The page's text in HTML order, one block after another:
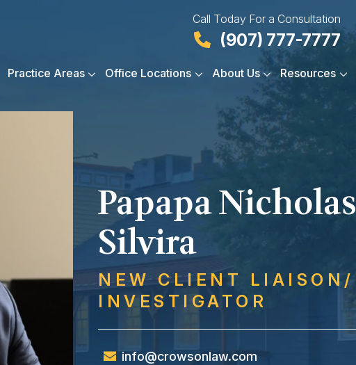
Call Today For a Consultation
(907) 777-7777
Practice Areas Office Locations About Us Resources
Papapa Nicholas
Silvira
NEW CLIENT LIAISON/
INVESTIGATOR
info@crowsonlaw.com